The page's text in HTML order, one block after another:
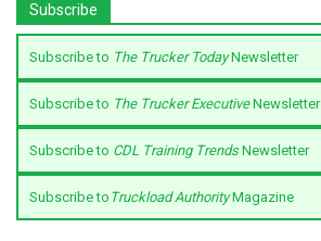
Subscribe
Subscribe to The Trucker TodayNewsletter
Subscribe to The Trucker ExecutiveNewsletter
Subscribe to CDL Training TrendsNewsletter
Subscribe to Truckload AuthorityMagazine